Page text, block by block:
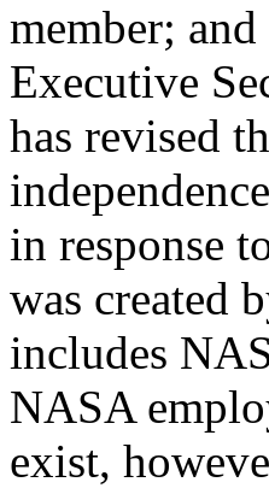
member;
Executive
has revised
in response
was created
includes
NASA
exist,